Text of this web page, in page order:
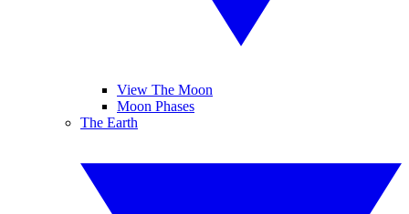
View The Moon
Moon Phases
The Earth